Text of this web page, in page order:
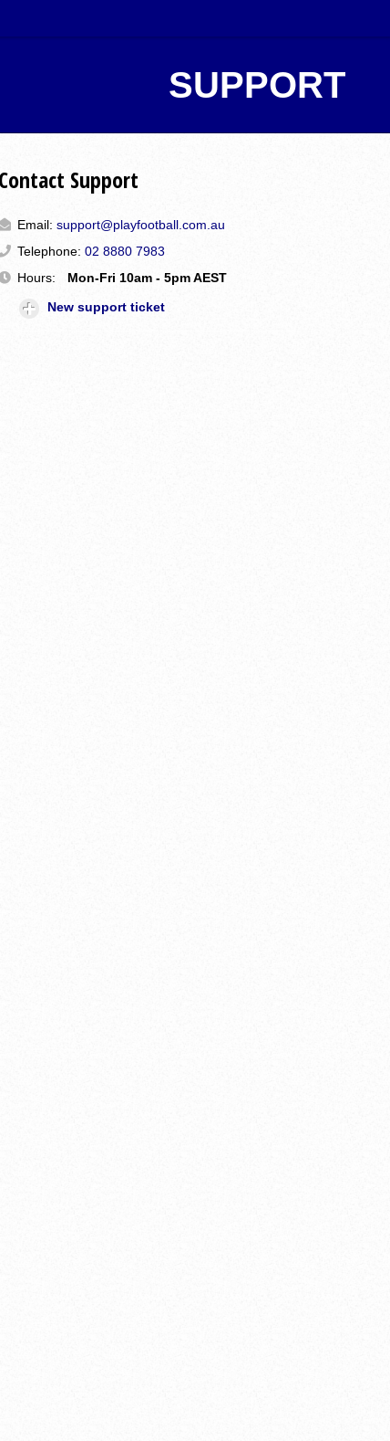
SUPPORT
Contact Support
Email: support@playfootball.com.au
Telephone: 02 8880 7983
Hours:
Mon-Fri 10am - 5pm AEST
New support ticket